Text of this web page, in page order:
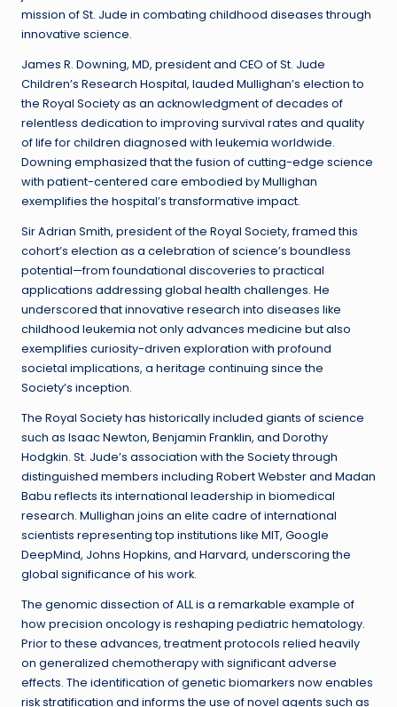
mission of St. Jude in combating childhood diseases through
innovative science.
James R. Downing, MD, president and CEO of St. Jude
Children’s Research Hospital, lauded Mullighan’s election to
the Royal Society as an acknowledgment of decades of
relentless dedication to improving survival rates and quality
of life for children diagnosed with leukemia worldwide.
Downing emphasized that the fusion of cutting-edge science
with patient-centered care embodied by Mullighan
exemplifies the hospital’s transformative impact.
Sir Adrian Smith, president of the Royal Society, framed this
cohort’s election as a celebration of science’s boundless
potential—from foundational discoveries to practical
applications addressing global health challenges. He
underscored that innovative research into diseases like
childhood leukemia not only advances medicine but also
exemplifies curiosity-driven exploration with profound
societal implications, a heritage continuing since the
Society’s inception.
The Royal Society has historically included giants of science
such as Isaac Newton, Benjamin Franklin, and Dorothy
Hodgkin. St. Jude’s association with the Society through
distinguished members including Robert Webster and Madan
Babu reflects its international leadership in biomedical
research. Mullighan joins an elite cadre of international
scientists representing top institutions like MIT, Google
DeepMind, Johns Hopkins, and Harvard, underscoring the
global significance of his work.
The genomic dissection of ALL is a remarkable example of
how precision oncology is reshaping pediatric hematology.
Prior to these advances, treatment protocols relied heavily
on generalized chemotherapy with significant adverse
effects. The identification of genetic biomarkers now enables
risk stratification and informs the use of novel agents such as